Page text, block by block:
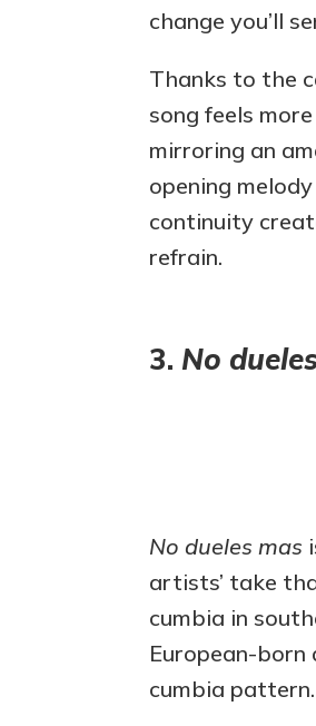
change you’ll
Thanks to the
song feels
mirroring an
opening
continuity
refrain.
3. No
No dueles mas
artists’ take
cumbia in
European-born
cumbia pattern.